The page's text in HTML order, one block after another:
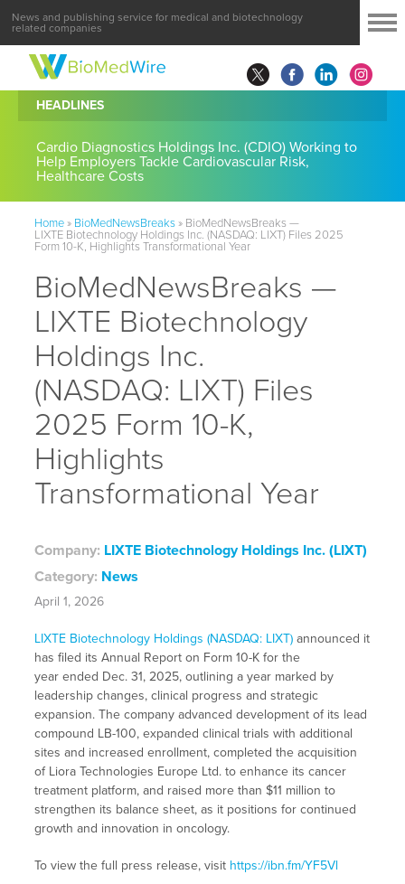
News and publishing service for medical and biotechnology
related companies
HEADLINES
Cardio Diagnostics Holdings Inc. (CDIO) Working to
Help Employers Tackle Cardiovascular Risk,
Healthcare Costs
Home» BioMedNewsBreaks» BioMedNewsBreaks —
LIXTE Biotechnology Holdings Inc. (NASDAQ: LIXT) Files 2025
Form 10-K, Highlights Transformational Year
BioMedNewsBreaks —
LIXTE Biotechnology
Holdings Inc.
(NASDAQ: LIXT) Files
2025 Form 10-K,
Highlights
Transformational Year
Company: LIXTE Biotechnology Holdings Inc. (LIXT)
Category: News
April 1, 2026
LIXTE Biotechnology Holdings (NASDAQ: LIXT)announced it
has filed its Annual Report on Form 10-K for the
year ended Dec. 31, 2025, outlining a year marked by
leadership changes, clinical progress and strategic
expansion. The company advanced development of its lead
compound LB-100, expanded clinical trials with additional
sites and increased enrollment, completed the acquisition
of Liora Technologies Europe Ltd. to enhance its cancer
treatment platform, and raised more than $11 million to
strengthen its balance sheet, as it positions for continued
growth and innovation in oncology.
To view the full press release, visit https://ibn.fm/YF5Vl